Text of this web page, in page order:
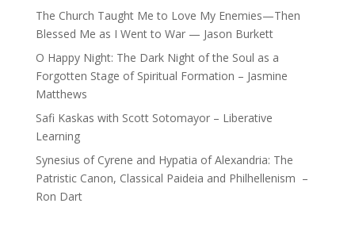
The Church Taught Me to Love My Enemies—Then
Blessed Me as I Went to War — Jason Burkett
O Happy Night: The Dark Night of the Soul as a
Forgotten Stage of Spiritual Formation – Jasmine
Matthews
Safi Kaskas with Scott Sotomayor – Liberative
Learning
Synesius of Cyrene and Hypatia of Alexandria: The
Patristic Canon, Classical Paideia and Philhellenism –
Ron Dart